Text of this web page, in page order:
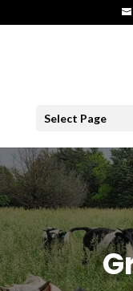
Select Page